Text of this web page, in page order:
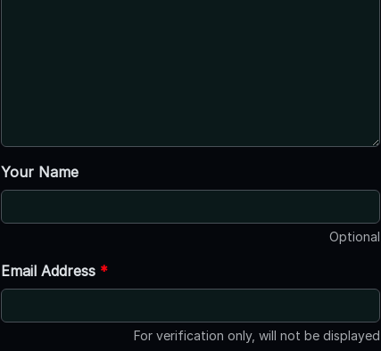
Your Name
Optional
Email Address *
For verification only, will not be displayed